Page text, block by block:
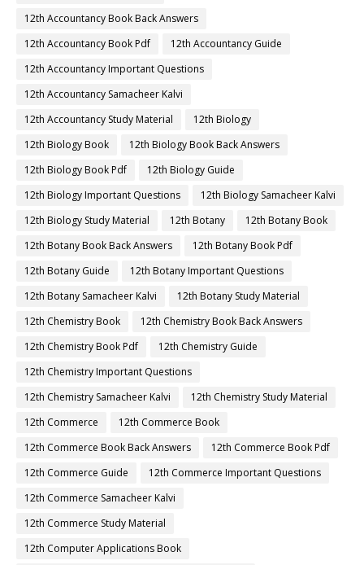
12th Accountancy Book Back Answers
12th Accountancy Book Pdf
12th Accountancy Guide
12th Accountancy Important Questions
12th Accountancy Samacheer Kalvi
12th Accountancy Study Material
12th Biology
12th Biology Book
12th Biology Book Back Answers
12th Biology Book Pdf
12th Biology Guide
12th Biology Important Questions
12th Biology Samacheer Kalvi
12th Biology Study Material
12th Botany
12th Botany Book
12th Botany Book Back Answers
12th Botany Book Pdf
12th Botany Guide
12th Botany Important Questions
12th Botany Samacheer Kalvi
12th Botany Study Material
12th Chemistry Book
12th Chemistry Book Back Answers
12th Chemistry Book Pdf
12th Chemistry Guide
12th Chemistry Important Questions
12th Chemistry Samacheer Kalvi
12th Chemistry Study Material
12th Commerce
12th Commerce Book
12th Commerce Book Back Answers
12th Commerce Book Pdf
12th Commerce Guide
12th Commerce Important Questions
12th Commerce Samacheer Kalvi
12th Commerce Study Material
12th Computer Applications Book